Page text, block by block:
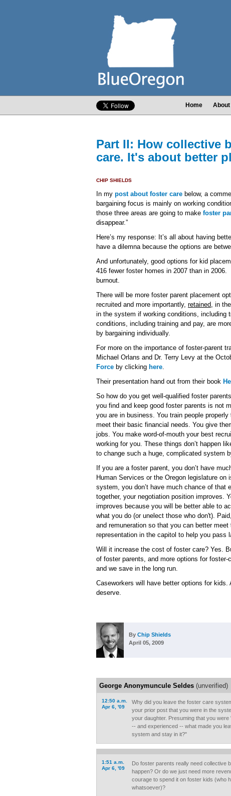
Home About
Part II: How collective
care. It's about better
CHIP SHIELDS
In my post about foster care below, a
bargaining focus is mainly on working
those three areas are going to make foster
disappear.”
Here’s my response: It’s all about having
have a dilemna because the options are
And unfortunately, good options for kid
416 fewer foster homes in 2007 than in
burnout.
There will be more foster parent placement
recruited and more importantly, retained, in
in the system if working conditions, including
conditions, including training and pay, are
by bargaining individually.
For more on the importance of foster-parent
Michael Orlans and Dr. Terry Levy at the
Force by clicking here.
Their presentation hand out from their book
So how do you get well-qualified foster
you find and keep good foster parents is not
you are in business. You train people
meet their basic financial needs. You give
jobs. You make word-of-mouth your best
working for you. These things don’t happen
to change such a huge, complicated system
If you are a foster parent, you don’t have
Human Services or the Oregon legislature
system, you don’t have much chance of that
together, your negotiation position improves.
improves because you will be better able to
what you do (or unelect those who don't).
and remuneration so that you can better
representation in the capitol to help you pass
Will it increase the cost of foster care? Yes.
of foster parents, and more options for
and we save in the long run.
Caseworkers will have better options for
deserve.
By Chip Shields
April 05, 2009
George Anonymuncule Seldes (unverified)
12:50 a.m.
Apr 6, '09
Why did you leave the foster care
your prior post that you were in the
your daughter. Presuming that you
-- and experienced -- what made you
system and stay in it?"
1:51 a.m.
Apr 6, '09
Do foster parents really need collective
happen? Or do we just need more
courage to spend it on foster kids (who
whatsoever)?